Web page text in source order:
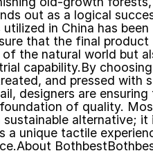
out as a logical
in China has been
that the final product
the natural world but
capability.By
and pressed with
designers are ensuring
of quality.
alternative; it
a unique tactile